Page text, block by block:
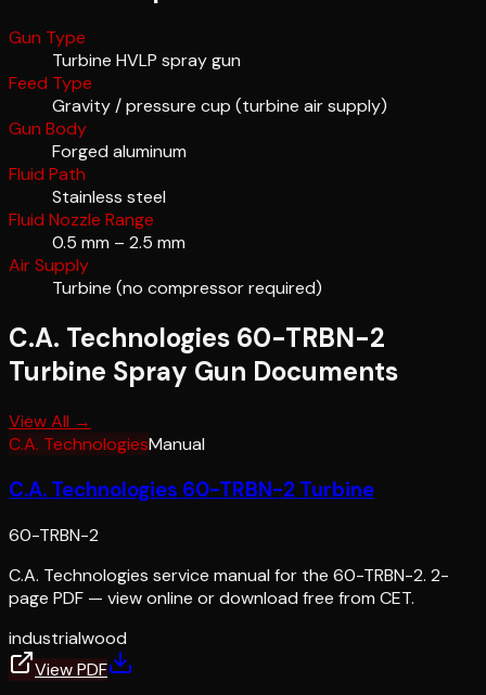
Gun Type
Turbine HVLP spray gun
Feed Type
Gravity / pressure cup (turbine air supply)
Gun Body
Forged aluminum
Fluid Path
Stainless steel
Fluid Nozzle Range
0.5 mm – 2.5 mm
Air Supply
Turbine (no compressor required)
C.A. Technologies 60-TRBN-2
Turbine Spray Gun Documents
View All →
C.A. TechnologiesManual
C.A. Technologies 60-TRBN-2 Turbine
60-TRBN-2
C.A. Technologies service manual for the 60-TRBN-2. 2-
page PDF — view online or download free from CET.
industrialwood
View PDF